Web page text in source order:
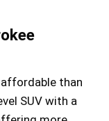
than
SUV with a